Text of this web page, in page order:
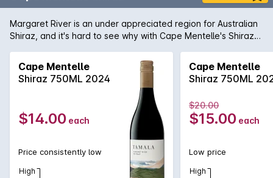
Margaret River is an under appreciated region for Australian
Shiraz, and it's hard to see why with Cape Mentelle's Shiraz
raspberry. It is well balanced with cocoa and savoury oak.
The palate yet, is fine, elegant and focussed, finishing with
chalky and structural tannins.
Cape Mentelle
Shiraz 750ML 2024
$14.00 each
Price consistently low
High
Cape Mentelle
Shiraz 750ML
$20.00
$15.00 each
Low price
High